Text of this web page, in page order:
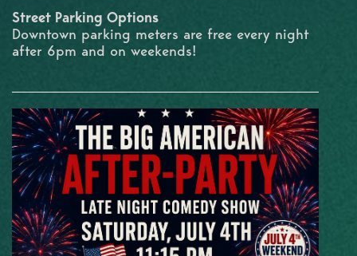
Street Parking Options
Downtown parking meters are free every night
after 6pm and on weekends!